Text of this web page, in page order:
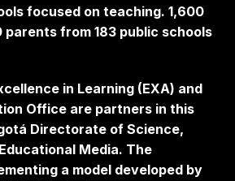
focused on teaching. 1,600
from 183 public schools
in Learning (EXA) and
Office are partners in this
Directorate of Science,
Media. The
a model developed by